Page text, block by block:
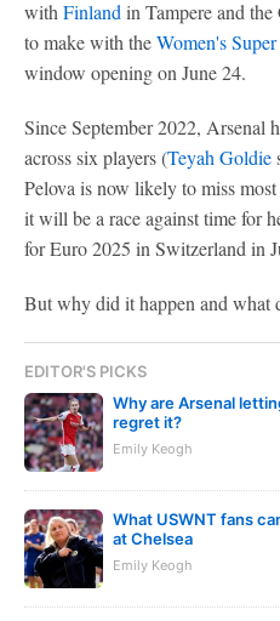
with Finland in Tampere and
to make with theWomen's
window opening on June 24.
Since September 2022, Arsenal
across six players (Teyah Goldie
Pelova is now likely to miss
it will be a race against time for
for Euro 2025 in Switzerland in
But why did it happen and what
EDITOR'S PICKS
Why are Arsenal
regret it?
Emily Keogh
What USWNT fans
at Chelsea
Emily Keogh